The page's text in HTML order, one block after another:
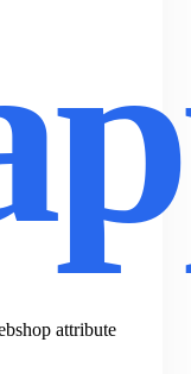
attribute